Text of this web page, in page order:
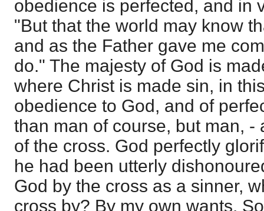
obedience is perfected, and in
"But that the world may know
and as the Father gave me
do." The majesty of God is
where Christ is made sin, in
obedience to God, and of
than man of course, but man, -
of the cross. God perfectly
he had been utterly
God by the cross as a sinner,
cross by? By my own wants.